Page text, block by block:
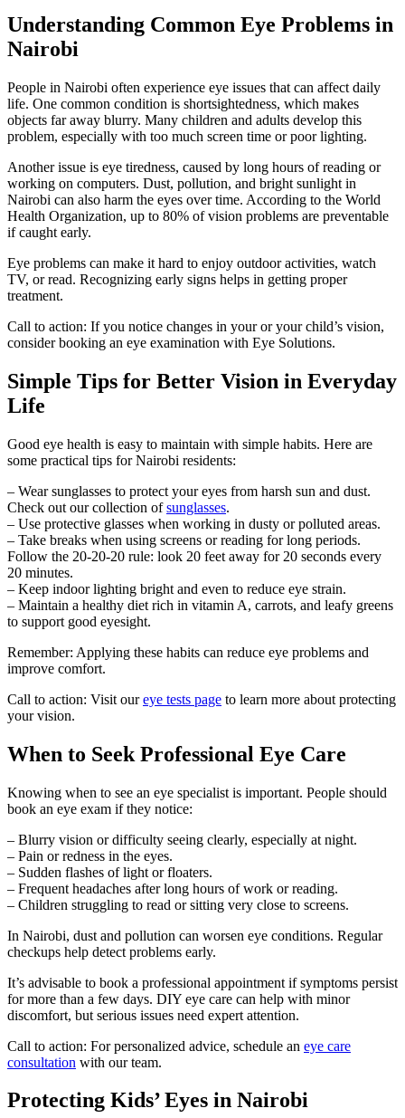
Understanding Common Eye Problems in
Nairobi
People in Nairobi often experience eye issues that can affect daily
life. One common condition is shortsightedness, which makes
objects far away blurry. Many children and adults develop this
problem, especially with too much screen time or poor lighting.
Another issue is eye tiredness, caused by long hours of reading or
working on computers. Dust, pollution, and bright sunlight in
Nairobi can also harm the eyes over time. According to the World
Health Organization, up to 80% of vision problems are preventable
if caught early.
Eye problems can make it hard to enjoy outdoor activities, watch
TV, or read. Recognizing early signs helps in getting proper
treatment.
Call to action: If you notice changes in your or your child’s vision,
consider booking an eye examination with Eye Solutions.
Simple Tips for Better Vision in Everyday
Life
Good eye health is easy to maintain with simple habits. Here are
some practical tips for Nairobi residents:
– Wear sunglasses to protect your eyes from harsh sun and dust.
Check out our collection ofsunglasses.
– Use protective glasses when working in dusty or polluted areas.
– Take breaks when using screens or reading for long periods.
Follow the 20-20-20 rule: look 20 feet away for 20 seconds every
20 minutes.
– Keep indoor lighting bright and even to reduce eye strain.
– Maintain a healthy diet rich in vitamin A, carrots, and leafy greens
to support good eyesight.
Remember: Applying these habits can reduce eye problems and
improve comfort.
Call to action: Visit oureye tests page to learn more about protecting
your vision.
When to Seek Professional Eye Care
Knowing when to see an eye specialist is important. People should
book an eye exam if they notice:
– Blurry vision or difficulty seeing clearly, especially at night.
– Pain or redness in the eyes.
– Sudden flashes of light or floaters.
– Frequent headaches after long hours of work or reading.
– Children struggling to read or sitting very close to screens.
In Nairobi, dust and pollution can worsen eye conditions. Regular
checkups help detect problems early.
It’s advisable to book a professional appointment if symptoms persist
for more than a few days. DIY eye care can help with minor
discomfort, but serious issues need expert attention.
Call to action: For personalized advice, schedule an eye care
consultation with our team.
Protecting Kids’ Eyes in Nairobi